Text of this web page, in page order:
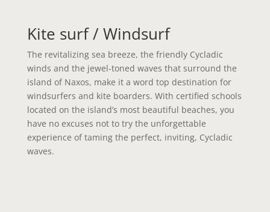
Kite surf / Windsurf
The revitalizing sea breeze, the friendly Cycladic
winds and the jewel-toned waves that surround the
island of Naxos, make it a word top destination for
windsurfers and kite boarders. With certified schools
located on the island’s most beautiful beaches, you
have no excuses not to try the unforgettable
experience of taming the perfect, inviting, Cycladic
waves.